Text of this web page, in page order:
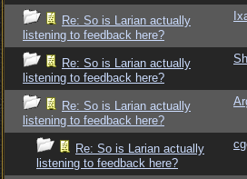
Re: So is Larian actually
listening to feedback here?
Re: So is Larian actually
listening to feedback here?
Re: So is Larian actually
listening to feedback here?
Re: So is Larian actually
listening to feedback here?